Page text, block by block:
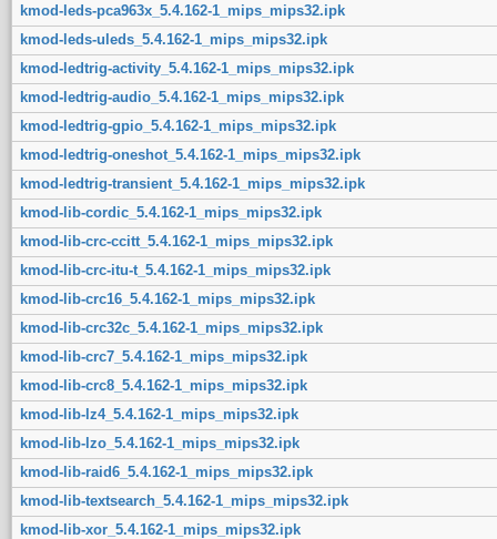
kmod-leds-pca963x_5.4.162-1_mips_mips32.ipk
kmod-leds-uleds_5.4.162-1_mips_mips32.ipk
kmod-ledtrig-activity_5.4.162-1_mips_mips32.ipk
kmod-ledtrig-audio_5.4.162-1_mips_mips32.ipk
kmod-ledtrig-gpio_5.4.162-1_mips_mips32.ipk
kmod-ledtrig-oneshot_5.4.162-1_mips_mips32.ipk
kmod-ledtrig-transient_5.4.162-1_mips_mips32.ipk
kmod-lib-cordic_5.4.162-1_mips_mips32.ipk
kmod-lib-crc-ccitt_5.4.162-1_mips_mips32.ipk
kmod-lib-crc-itu-t_5.4.162-1_mips_mips32.ipk
kmod-lib-crc16_5.4.162-1_mips_mips32.ipk
kmod-lib-crc32c_5.4.162-1_mips_mips32.ipk
kmod-lib-crc7_5.4.162-1_mips_mips32.ipk
kmod-lib-crc8_5.4.162-1_mips_mips32.ipk
kmod-lib-lz4_5.4.162-1_mips_mips32.ipk
kmod-lib-lzo_5.4.162-1_mips_mips32.ipk
kmod-lib-raid6_5.4.162-1_mips_mips32.ipk
kmod-lib-textsearch_5.4.162-1_mips_mips32.ipk
kmod-lib-xor_5.4.162-1_mips_mips32.ipk